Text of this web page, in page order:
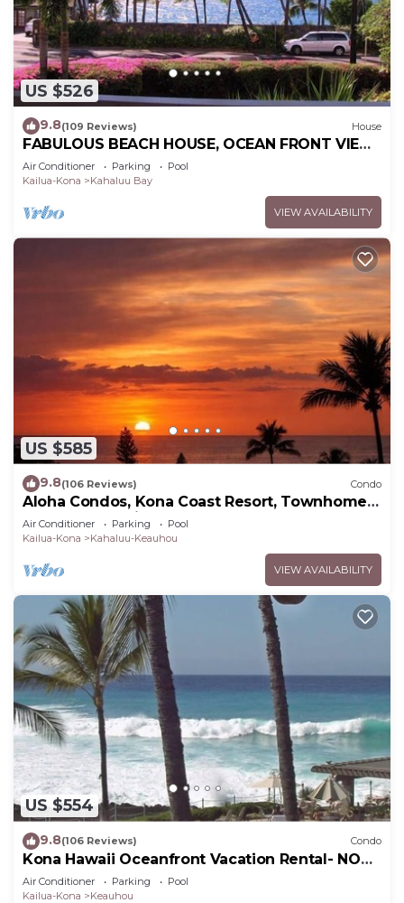
US $526
9.8(109 Reviews) House
FABULOUS BEACH HOUSE, OCEAN FRONT VIEW,
BEST LOCATION, WALK TO BEACH, RELAXING!.
Air Conditioner Parking
Pool
Kailua-Kona
Kahaluu Bay
VIEW AVAILABILITY
US $585
9.8(106 Reviews) Condo
Aloha Condos, Kona Coast Resort, Townhome
7-106, Ocean View, AC
Air Conditioner Parking
Pool
Kailua-Kona
Kahaluu-Keauhou
VIEW AVAILABILITY
US $554
9.8(106 Reviews) Condo
Kona Hawaii Oceanfront Vacation Rental- NO
FEE FOR AIR CONDITIONING
Air Conditioner Parking
Pool
Kailua-Kona
Keauhou